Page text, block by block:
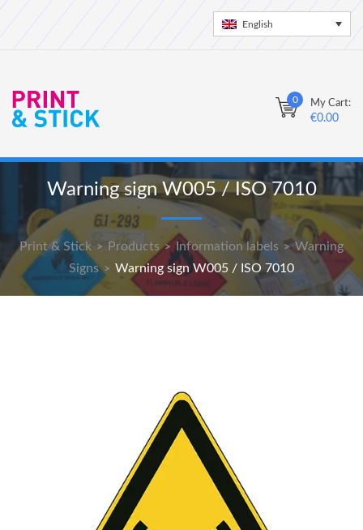
English
0 My Cart:
€0.00
Warning sign W005 / ISO 7010
Print & Stick > Products>Information labels >Warning
Signs> Warning sign W005 / ISO 7010